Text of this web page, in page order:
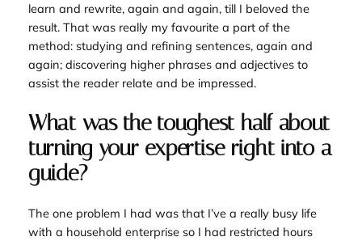
learn and rewrite, again and again, till I beloved the
result. That was really my favourite a part of the
method: studying and refining sentences, again and
again; discovering higher phrases and adjectives to
assist the reader relate and be impressed.
What was the toughest half about
turning your expertise right into a
guide?
The one problem I had was that I’ve a really busy life
with a household enterprise so I had restricted hours